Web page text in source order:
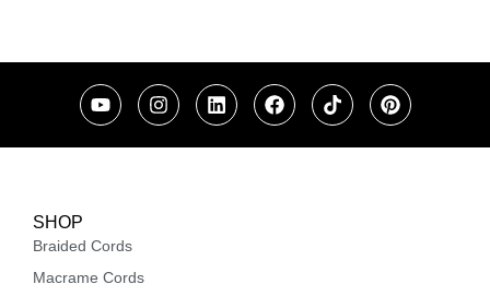
SHOP
Braided Cords
Macrame Cords